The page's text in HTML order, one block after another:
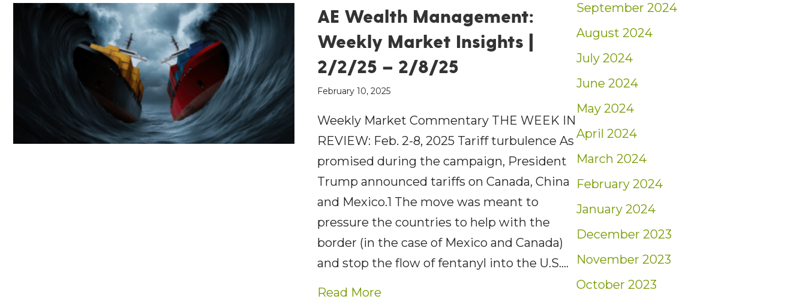
AE Wealth Management:
Weekly Market Insights |
2/2/25 – 2/8/25
February 10, 2025
Weekly Market Commentary THE WEEK IN
REVIEW: Feb. 2-8, 2025 Tariff turbulence As
promised during the campaign, President
Trump announced tariffs on Canada, China
and Mexico.1 The move was meant to
pressure the countries to help with the
border (in the case of Mexico and Canada)
and stop the flow of fentanyl into the U.S.…
Read More about AE Wealth Management: Weekly Market Insights | 2/2/25 – 2/8/25
September 2024
August 2024
July 2024
June 2024
May 2024
April 2024
March 2024
February 2024
January 2024
December 2023
November 2023
October 2023